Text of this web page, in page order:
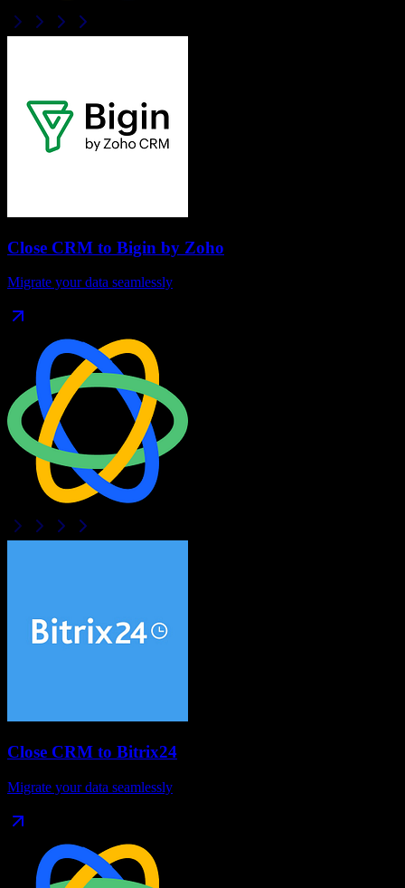
Close CRM to Bigin by Zoho
Migrate your data seamlessly
Close CRM to Bitrix24
Migrate your data seamlessly